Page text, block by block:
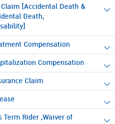
[Accidental Death &
Death,
Compensation
Compensation
Claim
Term Rider ,Waiver of